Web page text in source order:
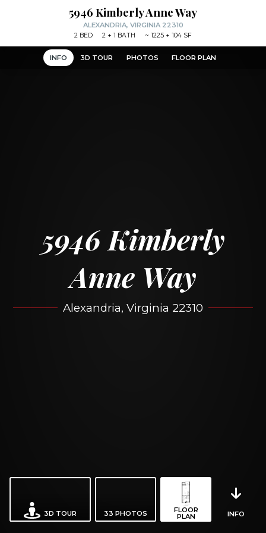
INFO 3D TOUR PHOTOS FLOOR PLAN
5946 Kimberly
Anne Way
Alexandria, Virginia 22310
3D TOUR 33 PHOTOS FLOOR
PLAN INFO
5946 Kimberly Anne Way
ALEXANDRIA, VIRGINIA 22310
2 BED 2 + 1 BATH ~ 1225 + 104 SF